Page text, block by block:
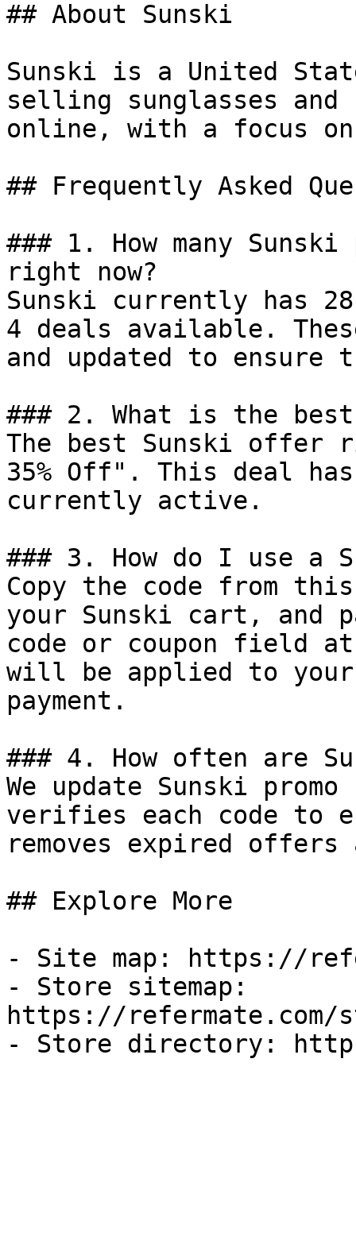
## About Sunski
Sunski is a United
selling sunglasses and
online, with a focus
## Frequently Asked
### 1. How many
right now?
Sunski currently has
4 deals available.
and updated to ensure
### 2. What is the
The best Sunski offer
35% Off". This deal
currently active.
### 3. How do I use a
Copy the code from
your Sunski cart, and
code or coupon field
will be applied to
payment.
### 4. How often are
We update Sunski
verifies each code to
removes expired
## Explore More
- Site map: https://
- Store sitemap:
https://refermate.com/
- Store directory: